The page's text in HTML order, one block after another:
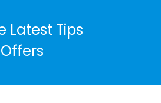
Latest Tips